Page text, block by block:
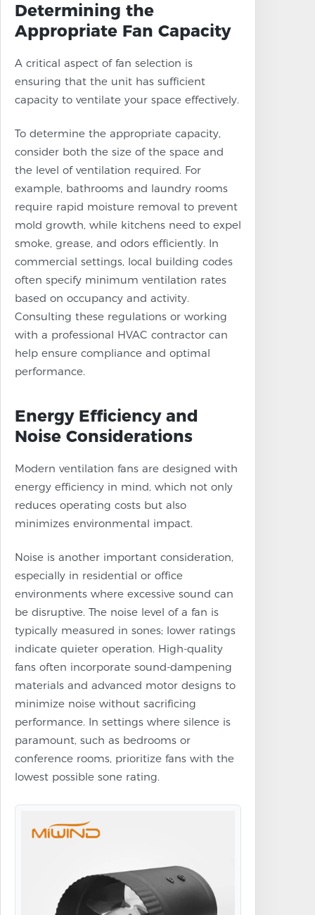
Determining the
Appropriate Fan Capacity
A critical aspect of fan selection is
ensuring that the unit has sufficient
capacity to ventilate your space effectively.
To determine the appropriate capacity,
consider both the size of the space and
the level of ventilation required. For
example, bathrooms and laundry rooms
require rapid moisture removal to prevent
mold growth, while kitchens need to expel
smoke, grease, and odors efficiently. In
commercial settings, local building codes
often specify minimum ventilation rates
based on occupancy and activity.
Consulting these regulations or working
with a professional HVAC contractor can
help ensure compliance and optimal
performance.
Energy Efficiency and
Noise Considerations
Modern ventilation fans are designed with
energy efficiency in mind, which not only
reduces operating costs but also
minimizes environmental impact.
Noise is another important consideration,
especially in residential or office
environments where excessive sound can
be disruptive. The noise level of a fan is
typically measured in sones; lower ratings
indicate quieter operation. High-quality
fans often incorporate sound-dampening
materials and advanced motor designs to
minimize noise without sacrificing
performance. In settings where silence is
paramount, such as bedrooms or
conference rooms, prioritize fans with the
lowest possible sone rating.